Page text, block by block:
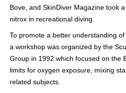
Bove, and SkinDiver Magazine took
nitrox in recreational diving.
To promote a better understanding
a workshop was organized by the
Group in 1992 which focused on the
limits for oxygen exposure, mixing
related subjects.